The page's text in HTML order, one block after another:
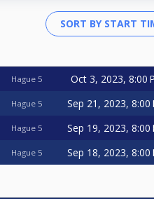
Hague 5 Oct 3, 2023, 8:00
Hague 5 Sep 21, 2023, 8:00
Hague 5 Sep 19, 2023, 8:00
Hague 5 Sep 18, 2023, 8:00